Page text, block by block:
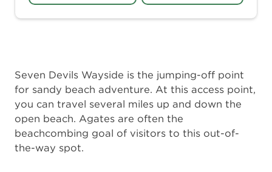
Seven Devils Wayside is the jumping-off point
for sandy beach adventure. At this access point,
you can travel several miles up and down the
open beach. Agates are often the
beachcombing goal of visitors to this out-of-
the-way spot.